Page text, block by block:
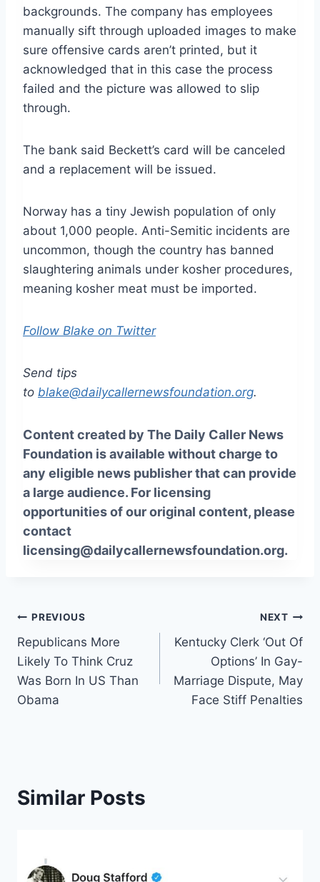
backgrounds. The company has employees
manually sift through uploaded images to make
sure offensive cards aren’t printed, but it
acknowledged that in this case the process
failed and the picture was allowed to slip
through.
The bank said Beckett’s card will be canceled
and a replacement will be issued.
Norway has a tiny Jewish population of only
about 1,000 people. Anti-Semitic incidents are
uncommon, though the country has banned
slaughtering animals under kosher procedures,
meaning kosher meat must be imported.
Follow Blake on Twitter
Send tips
to blake@dailycallernewsfoundation.org.
Content created by The Daily Caller News
Foundation is available without charge to
any eligible news publisher that can provide
a large audience. For licensing
opportunities of our original content, please
contact
licensing@dailycallernewsfoundation.org.
Post
navigation
PREVIOUS
Republicans More
Likely To Think Cruz
Was Born In US Than
Obama
NEXT
Kentucky Clerk ‘Out Of
Options’ In Gay-
Marriage Dispute, May
Face Stiff Penalties
Similar Posts